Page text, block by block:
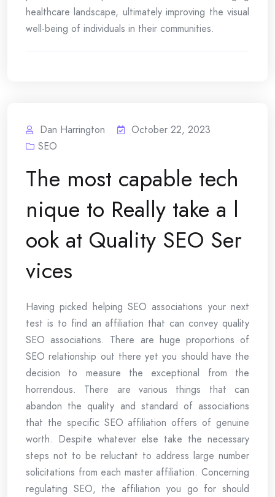
healthcare landscape, ultimately improving the visual
well-being of individuals in their communities.
Dan Harrington
October 22, 2023
SEO
The most capable tech
nique to Really take a l
ook at Quality SEO Ser
vices
Having picked helping SEO associations your next
test is to find an affiliation that can convey quality
SEO associations. There are huge proportions of
SEO relationship out there yet you should have the
decision to measure the exceptional from the
horrendous. There are various things that can
abandon the quality and standard of associations
that the specific SEO affiliation offers of genuine
worth. Despite whatever else take the necessary
steps not to be reluctant to address large number
solicitations from each master affiliation. Concerning
regulating SEO, the affiliation you go for should